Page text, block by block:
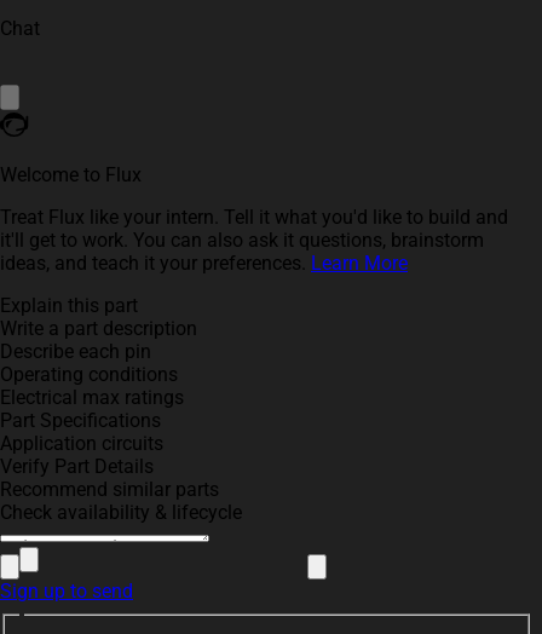
Chat
Welcome to Flux
Treat Flux like your intern. Tell it what you'd like to build and
it'll get to work. You can also ask it questions, brainstorm
ideas, and teach it your preferences. Learn More
Explain this part
Write a part description
Describe each pin
Operating conditions
Electrical max ratings
Part Specifications
Application circuits
Verify Part Details
Recommend similar parts
Check availability & lifecycle
Sign up to send